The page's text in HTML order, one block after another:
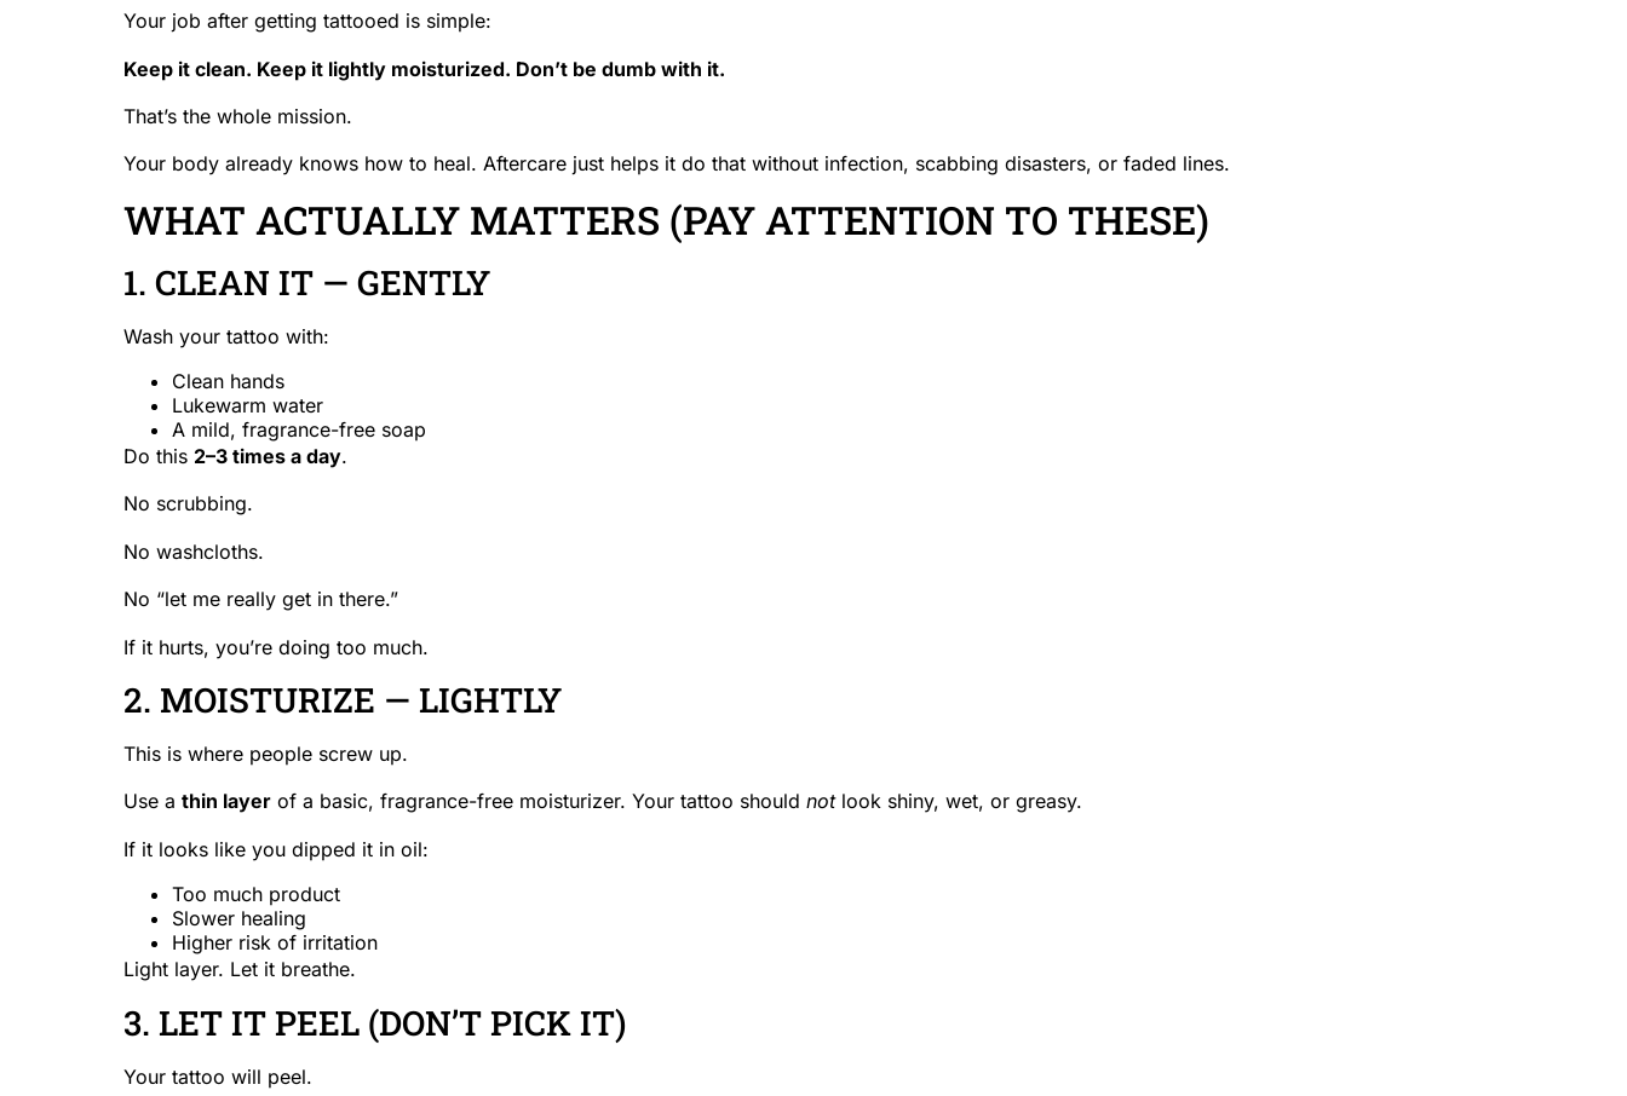
Your job after getting tattooed is simple:
Keep it clean. Keep it lightly moisturized. Don’t be dumb with it.
That’s the whole mission.
Your body already knows how to heal. Aftercare just helps it do that without infection, scabbing disasters, or faded lines.
WHAT ACTUALLY MATTERS (PAY ATTENTION TO THESE)
1. CLEAN IT — GENTLY
Wash your tattoo with:
Clean hands
Lukewarm water
A mild, fragrance-free soap
Do this 2–3 times a day.
No scrubbing.
No washcloths.
No “let me really get in there.”
If it hurts, you’re doing too much.
2. MOISTURIZE — LIGHTLY
This is where people screw up.
Use a thin layer of a basic, fragrance-free moisturizer. Your tattoo should notlook shiny, wet, or greasy.
If it looks like you dipped it in oil:
Too much product
Slower healing
Higher risk of irritation
Light layer. Let it breathe.
3. LET IT PEEL (DON’T PICK IT)
Your tattoo will peel.